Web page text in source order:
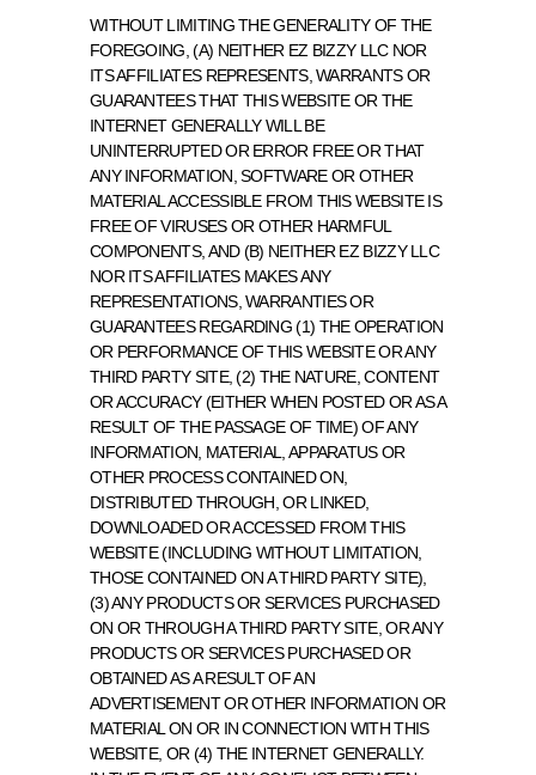
WITHOUT LIMITING THE GENERALITY OF THE
FOREGOING, (A) NEITHER EZ BIZZY LLC NOR
ITS AFFILIATES REPRESENTS, WARRANTS OR
GUARANTEES THAT THIS WEBSITE OR THE
INTERNET GENERALLY WILL BE
UNINTERRUPTED OR ERROR FREE OR THAT
ANY INFORMATION, SOFTWARE OR OTHER
MATERIAL ACCESSIBLE FROM THIS WEBSITE IS
FREE OF VIRUSES OR OTHER HARMFUL
COMPONENTS, AND (B) NEITHER EZ BIZZY LLC
NOR ITS AFFILIATES MAKES ANY
REPRESENTATIONS, WARRANTIES OR
GUARANTEES REGARDING (1) THE OPERATION
OR PERFORMANCE OF THIS WEBSITE OR ANY
THIRD PARTY SITE, (2) THE NATURE, CONTENT
OR ACCURACY (EITHER WHEN POSTED OR AS A
RESULT OF THE PASSAGE OF TIME) OF ANY
INFORMATION, MATERIAL, APPARATUS OR
OTHER PROCESS CONTAINED ON,
DISTRIBUTED THROUGH, OR LINKED,
DOWNLOADED OR ACCESSED FROM THIS
WEBSITE (INCLUDING WITHOUT LIMITATION,
THOSE CONTAINED ON A THIRD PARTY SITE),
(3) ANY PRODUCTS OR SERVICES PURCHASED
ON OR THROUGH A THIRD PARTY SITE, OR ANY
PRODUCTS OR SERVICES PURCHASED OR
OBTAINED AS A RESULT OF AN
ADVERTISEMENT OR OTHER INFORMATION OR
MATERIAL ON OR IN CONNECTION WITH THIS
WEBSITE, OR (4) THE INTERNET GENERALLY.